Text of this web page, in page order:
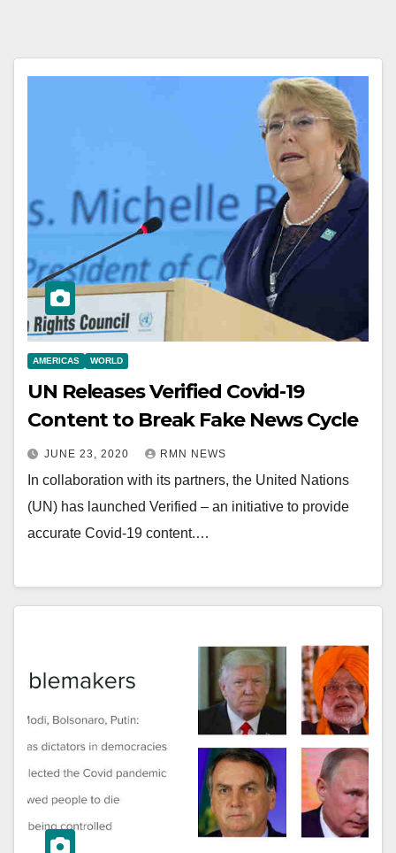
AMERICAS WORLD
UN Releases Verified Covid-19
Content to Break Fake News Cycle
JUNE 23, 2020 RMN NEWS
In collaboration with its partners, the United Nations
(UN) has launched Verified – an initiative to provide
accurate Covid-19 content.…